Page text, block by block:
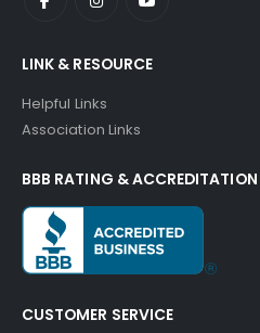
LINK & RESOURCE
Helpful Links
Association Links
BBB RATING & ACCREDITATION
CUSTOMER SERVICE